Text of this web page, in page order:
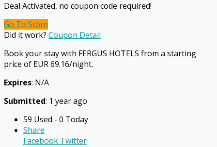
Deal Activated, no coupon code required!
Go To Store
Did it work? Coupon Detail
Book your stay with FERGUS HOTELS from a starting
price of EUR 69.16/night.
Expires: N/A
Submitted: 1 year ago
59 Used - 0 Today
Share
Facebook Twitter